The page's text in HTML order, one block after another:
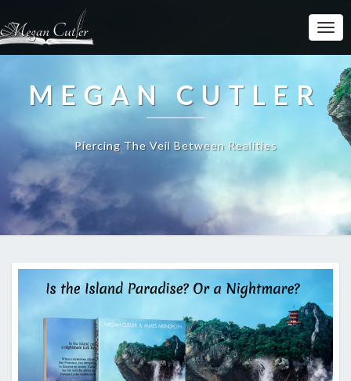
MEGAN CUTLER
Piercing The Veil Between Realities